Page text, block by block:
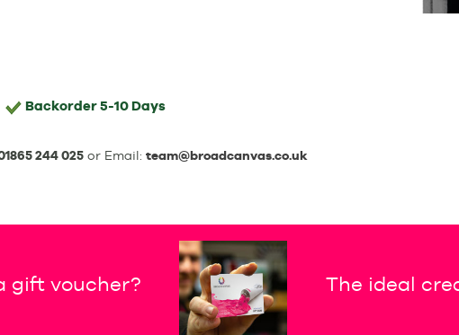
Backorder5-10 Days
244 025or Email: team@broadcanvas.co.uk
gift voucher? The ideal